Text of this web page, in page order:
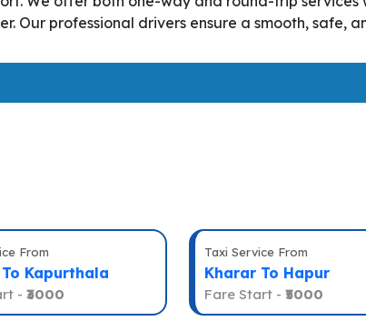
Our professional drivers ensure a smooth, safe,
From
Kapurthala
- ₹3000
Taxi Service From
Kharar To Hapur
Fare Start - ₹5000